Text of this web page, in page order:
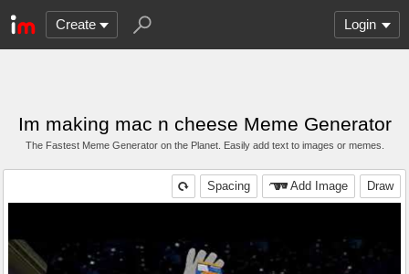
Create Login
Im making mac n cheese Meme Generator
The Fastest Meme Generator on the Planet. Easily add text to images or memes.
Draw
Add Image
Spacing